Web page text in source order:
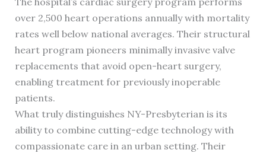
over 2,500 heart operations annually with mortality
rates well below national averages. Their structural
heart program pioneers minimally invasive valve
replacements that avoid open-heart surgery,
enabling treatment for previously inoperable
patients.
What truly distinguishes NY-Presbyterian is its
ability to combine cutting-edge technology with
compassionate care in an urban setting. Their